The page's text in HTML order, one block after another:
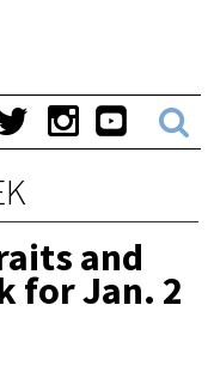
and
for Jan. 2